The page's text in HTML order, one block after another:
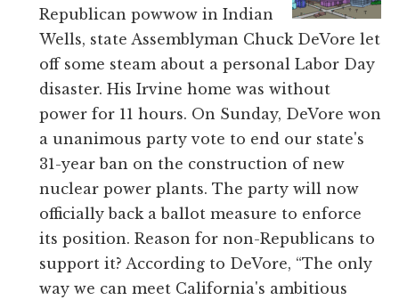
Republican powwow in Indian
Wells, state Assemblyman Chuck DeVore let
off some steam about a personal Labor Day
disaster. His Irvine home was without
power for 11 hours. On Sunday, DeVore won
a unanimous party vote to end our state's
31-year ban on the construction of new
nuclear power plants. The party will now
officially back a ballot measure to enforce
its position. Reason for non-Republicans to
support it? According to DeVore, “The only
way we can meet California's ambitious